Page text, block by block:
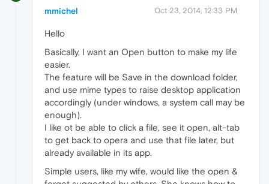
mmichel Oct 23, 2014, 12:33 PM
Hello
Basically, I want an Open button to make my life
easier.
The feature will be Save in the download folder,
and use mime types to raise desktop application
accordingly (under windows, a system call may be
enough).
I like ot be able to click a file, see it open, alt-tab
to get back to opera and use that file later, but
already available in its app.
Simple users, like my wife, would like the open &